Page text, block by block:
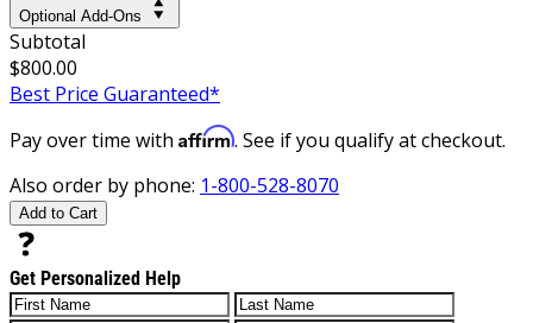
Optional Add-Ons
Subtotal
$800.00
Best Price Guaranteed*
Pay over time with Affirm. See if you qualify at checkout.
Also order by phone: 1-800-528-8070
Add to Cart
Get Personalized Help